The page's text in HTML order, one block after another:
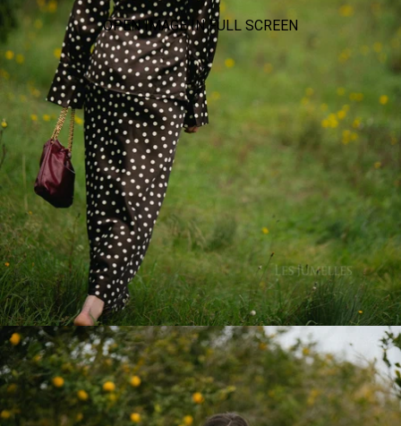
OPEN IMAGE IN FULL SCREEN